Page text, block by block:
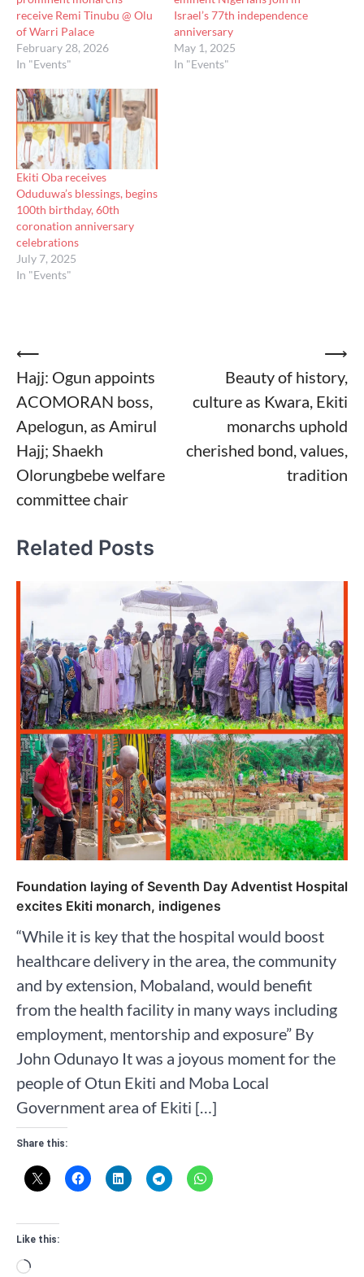
receive Remi Tinubu @ Olu
of Warri Palace
February 28, 2026
In "Events"
Israel’s 77th independence
anniversary
May 1, 2025
In "Events"
Ekiti Oba receives
Oduduwa’s blessings, begins
100th birthday, 60th
coronation anniversary
celebrations
July 7, 2025
In "Events"
Post
navigation
⟵
Hajj: Ogun appoints
ACOMORAN boss,
Apelogun, as Amirul
Hajj; Shaekh
Olorungbebe welfare
committee chair
Beauty of history,
culture as Kwara, Ekiti
monarchs uphold
cherished bond, values,
tradition
⟶
Related Posts
Foundation laying of Seventh Day Adventist Hospital
excites Ekiti monarch, indigenes
“While it is key that the hospital would boost
healthcare delivery in the area, the community
and by extension, Mobaland, would benefit
from the health facility in many ways including
employment, mentorship and exposure” By
John Odunayo It was a joyous moment for the
people of Otun Ekiti and Moba Local
Government area of Ekiti […]
Share this:
Like this:
Loading…